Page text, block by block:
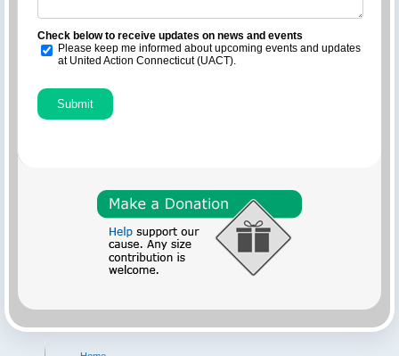
Check below to receive updates on news and events
Please keep me informed about upcoming events and updates
at United Action Connecticut (UACT).